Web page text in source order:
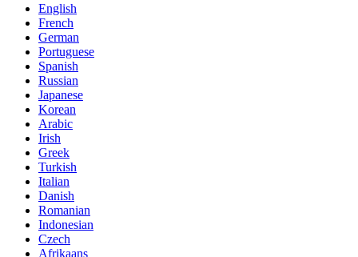
English
French
German
Portuguese
Spanish
Russian
Japanese
Korean
Arabic
Irish
Greek
Turkish
Italian
Danish
Romanian
Indonesian
Czech
Afrikaans